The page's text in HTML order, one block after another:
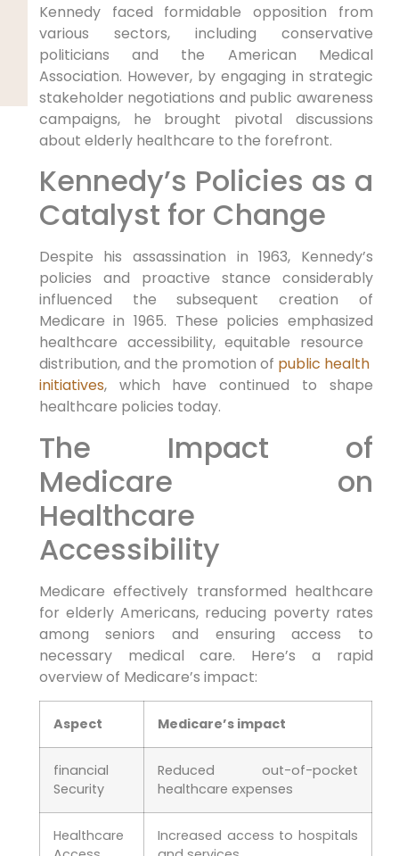
Kennedy faced⁣ formidable ‌opposition from
various sectors, including conservative
politicians and the American Medical
Association.⁤ However, by engaging in strategic
stakeholder negotiations and ⁢public awareness
campaigns, he brought pivotal discussions
about elderly ⁤healthcare to the forefront.
Kennedy’s Policies as a
Catalyst for Change
Despite his assassination in 1963, Kennedy’s
policies and proactive stance considerably
⁣influenced the subsequent creation of‍
Medicare in 1965. These policies emphasized‍
healthcare accessibility, equitable resource ​
distribution, and ⁣the⁣ promotion of public health ​
initiatives, which have continued to shape
healthcare policies today.
The Impact of
Medicare on
⁢Healthcare
Accessibility
Medicare effectively transformed healthcare
for elderly Americans, reducing poverty rates
among seniors and ensuring access⁢ to⁢
necessary medical care. Here’s a ⁣rapid
overview of Medicare’s impact:
Aspect Medicare’s ‍impact
financial
Security
Reduced out-of-pocket⁣
healthcare expenses
Healthcare
Increased access to hospitals